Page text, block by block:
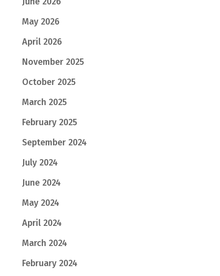
May 2026
April 2026
November 2025
October 2025
March 2025
February 2025
September 2024
July 2024
June 2024
May 2024
April 2024
March 2024
February 2024